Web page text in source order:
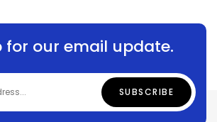
for our email update.